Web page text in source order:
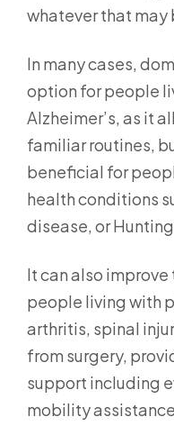
whatever that may
In many cases,
option for people
Alzheimer’s, as it
familiar routines,
beneficial for
health conditions
disease, or
It can also
people living with
arthritis, spinal
from surgery,
support including
mobility